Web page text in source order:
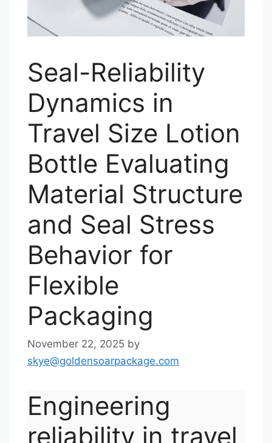
Seal-Reliability
Dynamics in
Travel Size Lotion
Bottle Evaluating
Material Structure
and Seal Stress
Behavior for
Flexible
Packaging
November 22, 2025 by
skye@goldensoarpackage.com
Engineering
reliability in travel